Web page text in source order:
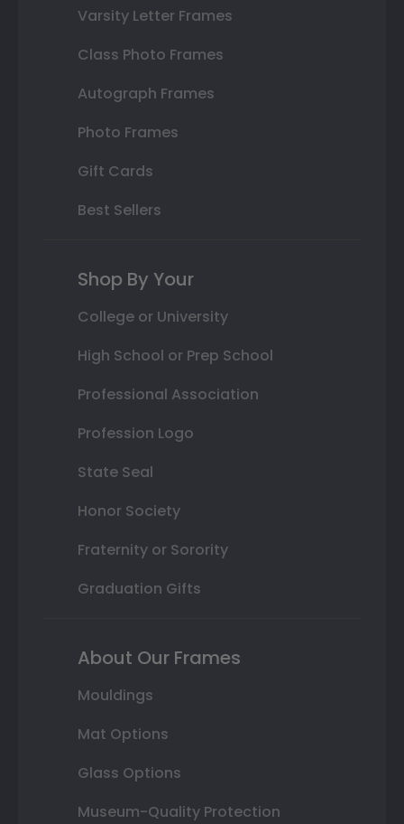
Varsity Letter Frames
Class Photo Frames
Autograph Frames
Photo Frames
Gift Cards
Best Sellers
Shop By Your
College or University
High School or Prep School
Professional Association
Profession Logo
State Seal
Honor Society
Fraternity or Sorority
Graduation Gifts
About Our Frames
Mouldings
Mat Options
Glass Options
Museum-Quality Protection